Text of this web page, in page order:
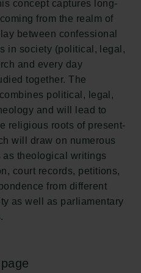
concept captures long-
from the realm of
between confessional
in society (political, legal,
and every day
together. The
political, legal,
and will lead to
religious roots of present-
will draw on numerous
as theological writings
court records, petitions,
from different
as well as parliamentary
35